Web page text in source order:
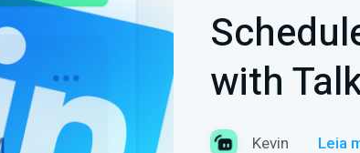
with
Kevin Leia